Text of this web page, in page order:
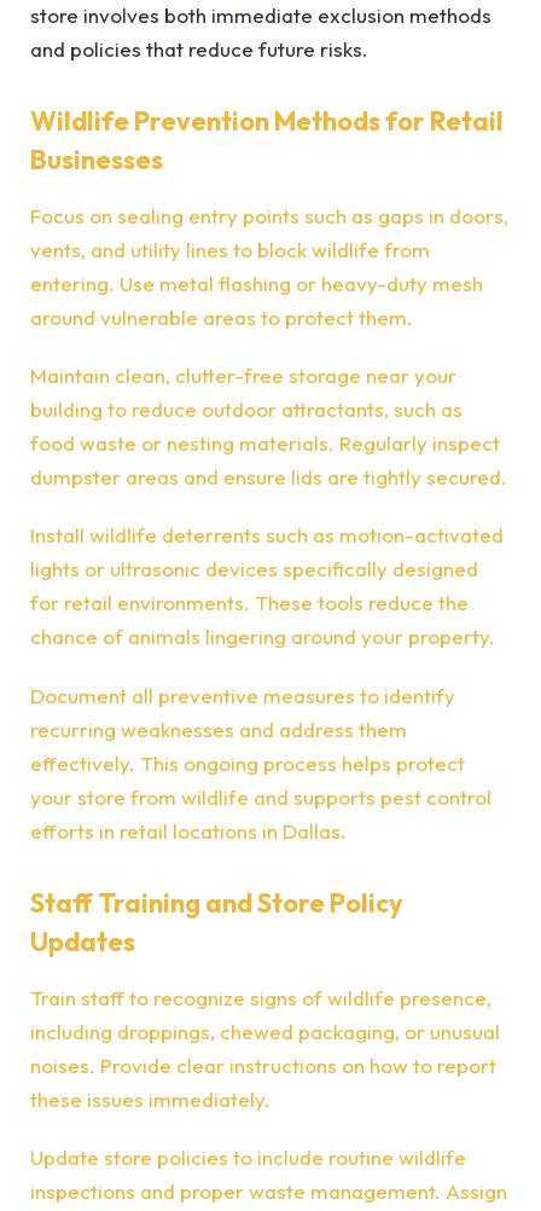
store involves both immediate exclusion methods
and policies that reduce future risks.
Wildlife Prevention Methods for Retail
Businesses
Focus on sealing entry points such as gaps in doors,
vents, and utility lines to block wildlife from
entering. Use metal flashing or heavy-duty mesh
around vulnerable areas to protect them.
Maintain clean, clutter-free storage near your
building to reduce outdoor attractants, such as
food waste or nesting materials. Regularly inspect
dumpster areas and ensure lids are tightly secured.
Install wildlife deterrents such as motion-activated
lights or ultrasonic devices specifically designed
for retail environments. These tools reduce the
chance of animals lingering around your property.
Document all preventive measures to identify
recurring weaknesses and address them
effectively. This ongoing process helps protect
your store from wildlife and supports pest control
efforts in retail locations in Dallas.
Staff Training and Store Policy
Updates
Train staff to recognize signs of wildlife presence,
including droppings, chewed packaging, or unusual
noises. Provide clear instructions on how to report
these issues immediately.
Update store policies to include routine wildlife
inspections and proper waste management. Assign